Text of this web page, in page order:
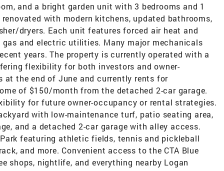
and a bright garden unit with 3 bedrooms and 1
with modern kitchens, updated bathrooms,
dryers. Each unit features forced air heat and
and electric utilities. Many major mechanicals
years. The property is currently operated with a
flexibility for both investors and owner-
at the end of June and currently rents for
of $150/month from the detached 2-car garage.
for future owner-occupancy or rental strategies.
with low-maintenance turf, patio seating area,
and a detached 2-car garage with alley access.
featuring athletic fields, tennis and pickleball
and more. Convenient access to the CTA Blue
shops, nightlife, and everything nearby Logan